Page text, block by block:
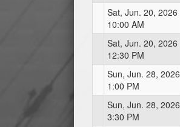
Sat, Jun. 20, 2026
10:00 AM
Sat, Jun. 20, 2026
12:30 PM
Sun, Jun. 28, 2026
1:00 PM
Sun, Jun. 28, 2026
3:30 PM